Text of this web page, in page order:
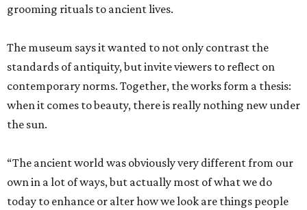
grooming rituals to ancient lives.
The museum says it wanted to not only contrast the
standards of antiquity, but invite viewers to reflect on
contemporary norms. Together, the works form a thesis:
when it comes to beauty, there is really nothing new under
the sun.
“The ancient world was obviously very different from our
own in a lot of ways, but actually most of what we do
today to enhance or alter how we look are things people